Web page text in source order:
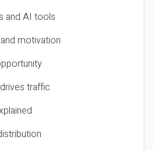
and AI tools
motivation
traffic